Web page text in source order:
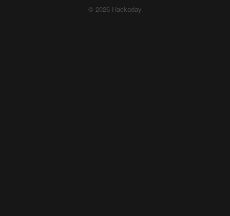
© 2026 Hackaday